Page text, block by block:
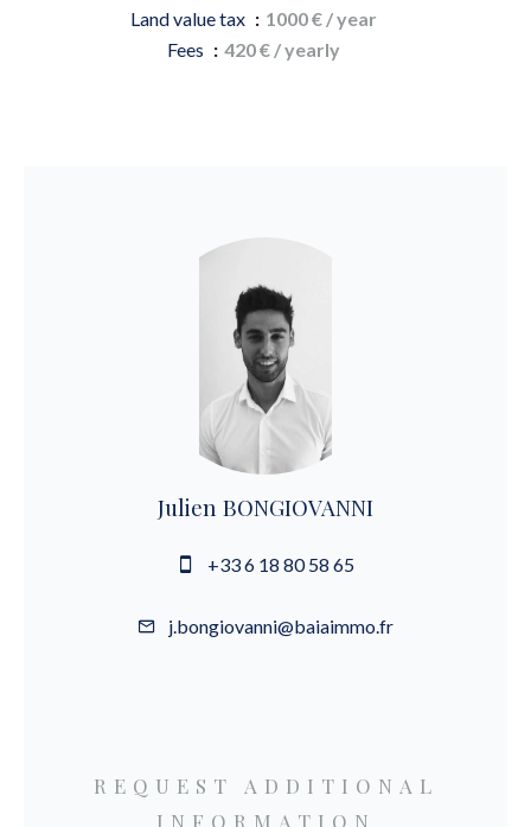
Land value tax
1000 € / year
Fees
420 € / yearly
Julien BONGIOVANNI
+33 6 18 80 58 65
j.bongiovanni@baiaimmo.fr
REQUEST ADDITIONAL
INFORMATION